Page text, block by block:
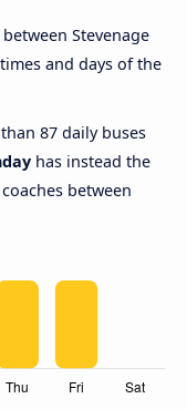
Stevenage
and days of the
87 daily buses
has instead the
between